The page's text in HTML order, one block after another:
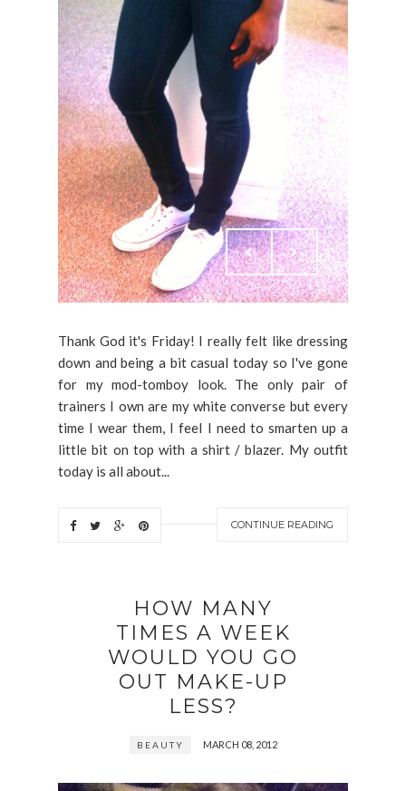
Thank God it's Friday! I really felt like dressing
down and being a bit casual today so I've gone
for my mod-tomboy look. The only pair of
trainers I own are my white converse but every
time I wear them, I feel I need to smarten up a
little bit on top with a shirt / blazer. My outfit
today is all about...
CONTINUE READING
HOW MANY
TIMES A WEEK
WOULD YOU GO
OUT MAKE-UP
LESS?
BEAUTY MARCH 08, 2012